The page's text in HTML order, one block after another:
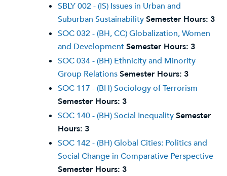
SBLY 002 - (IS) Issues in Urban and
Suburban SustainabilitySemester Hours: 3
SOC 032 - (BH, CC) Globalization, Women
and DevelopmentSemester Hours: 3
SOC 034 - (BH) Ethnicity and Minority
Group RelationsSemester Hours: 3
SOC 117 - (BH) Sociology of Terrorism
Semester Hours: 3
SOC 140 - (BH) Social InequalitySemester
Hours: 3
SOC 142 - (BH) Global Cities: Politics and
Social Change in Comparative Perspective
Semester Hours: 3